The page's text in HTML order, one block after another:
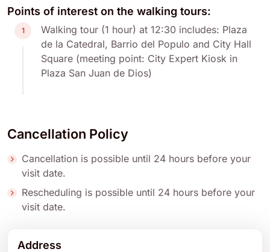
Points of interest on the walking tours:
1
Walking tour (1 hour) at 12:30 includes: Plaza
de la Catedral, Barrio del Populo and City Hall
Square (meeting point: City Expert Kiosk in
Plaza San Juan de Dios)
Cancellation Policy
Cancellation is possible until 24 hours before your
visit date.
Rescheduling is possible until 24 hours before your
visit date.
Address